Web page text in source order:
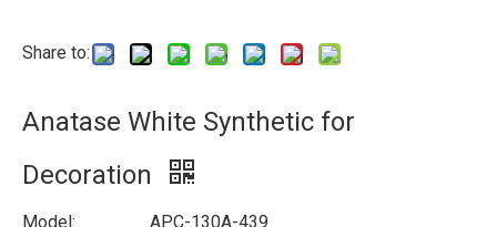
Share to:
Anatase White Synthetic for
Decoration
Model:
APC-130A-439